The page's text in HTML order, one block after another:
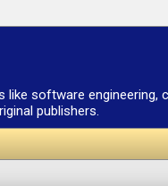
software engineering,
publishers.